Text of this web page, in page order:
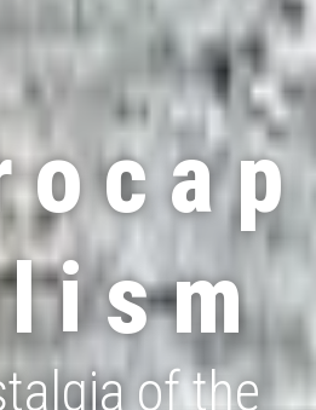
o c a p
i s m
of the